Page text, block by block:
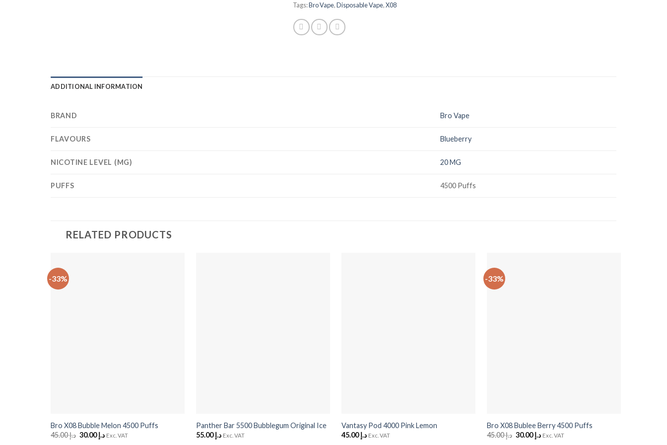
Tags:Bro Vape,Disposable Vape,X08
ADDITIONAL INFORMATION
BRAND Bro Vape
FLAVOURS Blueberry
NICOTINE LEVEL (MG) 20 MG
PUFFS 4500 Puffs
RELATED PRODUCTS
-33%
Bro X08 Bubble Melon 4500 Puffs
د.إ45.00
Original
د.إ30.00
Current
Exc. VAT
Panther Bar 5500 Bubblegum Original Ice
د.إ55.00 Exc. VAT
Vantasy Pod 4000 Pink Lemon
د.إ45.00 Exc. VAT
-33%
Bro X08 Bublee Berry 4500 Puffs
د.إ45.00
Original
د.إ30.00
Current
Exc. VAT